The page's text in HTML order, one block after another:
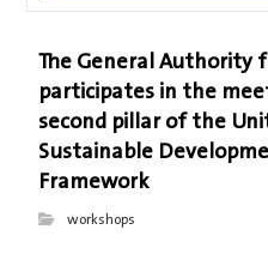
The General
participates in the
second pillar of the
Sustainable
Framework
workshops